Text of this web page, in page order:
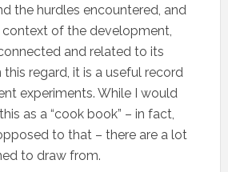
the hurdles encountered, and
of the development,
and related to its
this regard, it is a useful record
experiments. While I would
as a “cook book” – in fact,
to that – there are a lot
to draw from.